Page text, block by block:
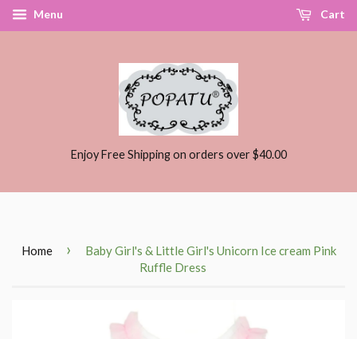
Menu Cart
Enjoy Free Shipping on orders over $40.00
Home ›
Baby Girl's & Little Girl's Unicorn Ice cream Pink
Ruffle Dress